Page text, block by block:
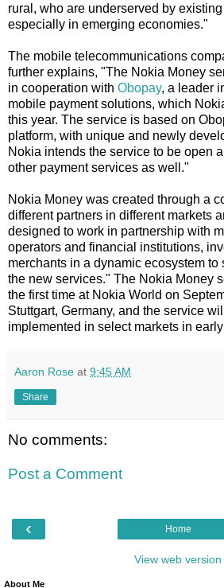
rural, who are underserved by
especially in emerging economies."
The mobile telecommunications
further explains, "The Nokia Money
in cooperation with Obopay, a leader
mobile payment solutions, which
this year. The service is based on
platform, with unique and newly
Nokia intends the service to be open
other payment services as well."
Nokia Money was created through a
different partners in different markets
designed to work in partnership with
operators and financial institutions,
merchants in a dynamic ecosystem
the new services." The Nokia Money
the first time at Nokia World on
Stuttgart, Germany, and the service
implemented in select markets in
Aaron Rose at 9:45 AM
Share
No comments:
Post a Comment
‹ Home
View web version
About Me